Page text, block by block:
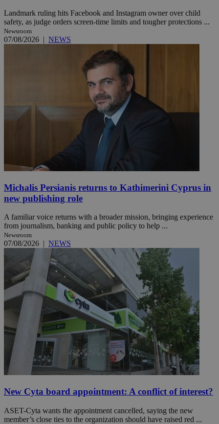
Landmark ruling hits Facebook and Instagram owner over child
safety, as judge orders screen-time limits and tougher protections ...
Newsroom
07/08/2026 | NEWS
Michalis Persianis returns to Kathimerini Cyprus in
new publishing role
A familiar voice returns with a broader mission, bringing experience
from journalism, banking and public policy to help ...
Newsroom
07/08/2026 | NEWS
New Cyta board appointment: A conflict of interest?
ASET-Cyta wants the appointment cancelled, saying the new
member’s close ties to the organization should have raised red ...